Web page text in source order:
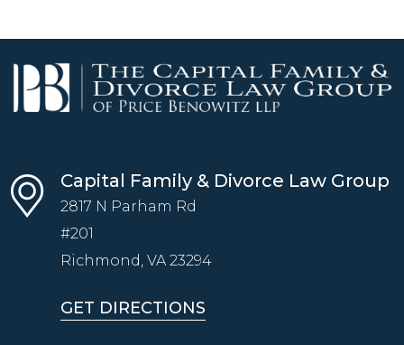
Capital Family & Divorce Law Group
2817 N Parham Rd
#201
Richmond, VA 23294
GET DIRECTIONS